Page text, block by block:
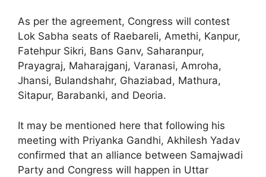
As per the agreement, Congress will contest
Lok Sabha seats of Raebareli, Amethi, Kanpur,
Fatehpur Sikri, Bans Ganv, Saharanpur,
Prayagraj, Maharajganj, Varanasi, Amroha,
Jhansi, Bulandshahr, Ghaziabad, Mathura,
Sitapur, Barabanki, and Deoria.
It may be mentioned here that following his
meeting with Priyanka Gandhi, Akhilesh Yadav
confirmed that an alliance between Samajwadi
Party and Congress will happen in Uttar